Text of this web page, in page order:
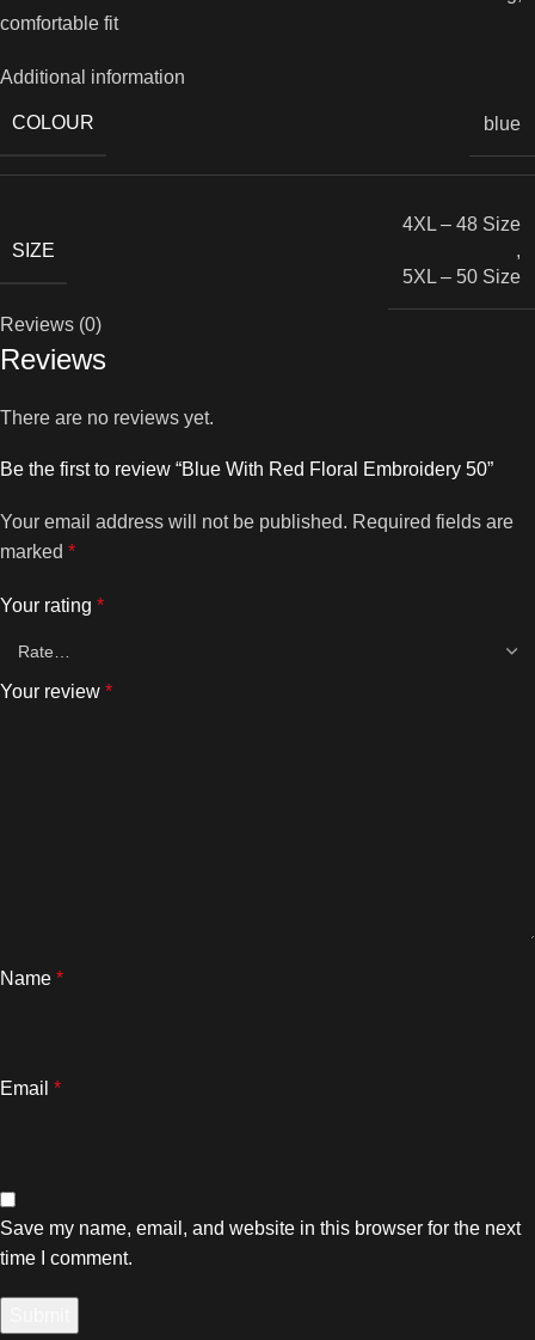
comfortable fit
Additional information
COLOUR blue
SIZE
4XL – 48 Size
,
5XL – 50 Size
Reviews (0)
Reviews
There are no reviews yet.
Be the first to review “Blue With Red Floral Embroidery 50”
Your email address will not be published. Required fields are
marked *
Your rating *
Your review *
Name *
Email *
Save my name, email, and website in this browser for the next
time I comment.